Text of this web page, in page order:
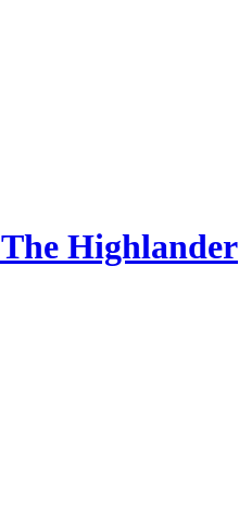
The Highlander